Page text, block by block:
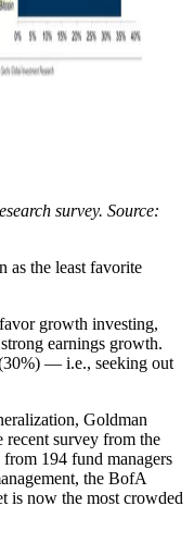
survey. Source:
the least favorite
growth investing,
earnings growth.
— i.e., seeking out
Goldman
recent survey from the
194 fund managers
the BofA
is now the most crowded